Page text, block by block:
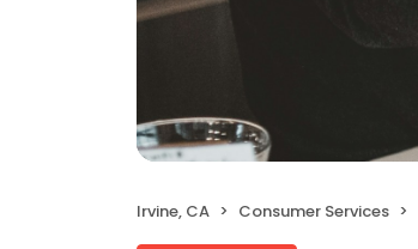
Irvine, CA Consumer Services